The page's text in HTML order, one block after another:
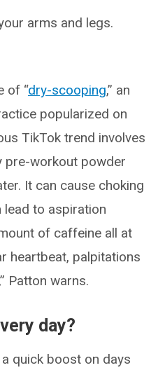
arms and legs.
of “dry-scooping,” an
popularized on
TikTok trend involves
pre-workout powder
It can cause choking
lead to aspiration
of caffeine all at
heartbeat, palpitations
Patton warns.
day?
quick boost on days